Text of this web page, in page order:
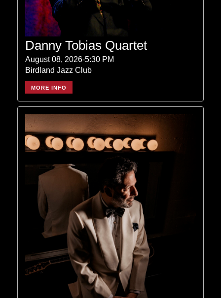
Danny Tobias Quartet
August 08, 2026-5:30 PM
Birdland Jazz Club
MORE INFO